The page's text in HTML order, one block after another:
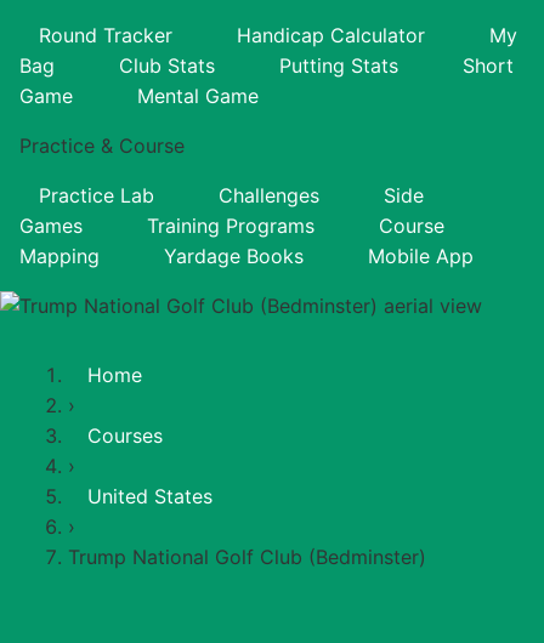
Round Tracker Handicap Calculator
My
Bag
Club Stats Putting Stats
Short
Game
Mental Game
Practice & Course
Practice Lab Challenges
Side
Games
Training Programs
Course
Mapping
Yardage Books Mobile App
Home
›
Courses
›
United States
›
Trump National Golf Club (Bedminster)